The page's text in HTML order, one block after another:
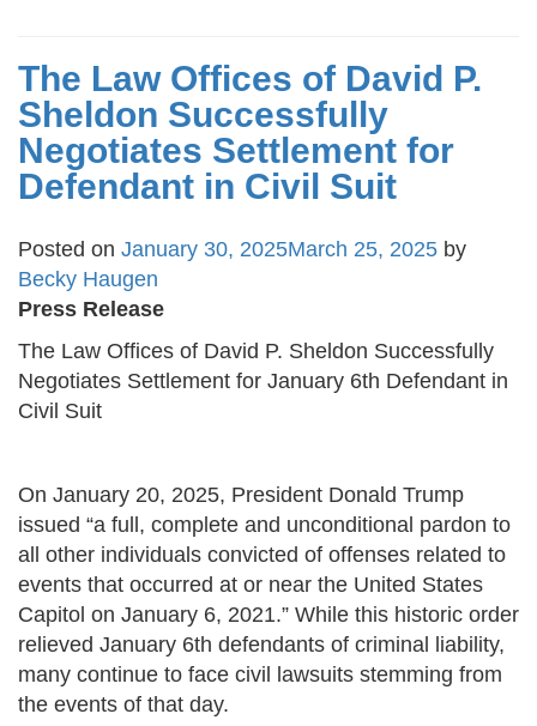
The Law Offices of David P.
Sheldon Successfully
Negotiates Settlement for
Defendant in Civil Suit
Posted on January 30, 2025March 25, 2025 by
Becky Haugen
Press Release
The Law Offices of David P. Sheldon Successfully
Negotiates Settlement for January 6th Defendant in
Civil Suit
On January 20, 2025, President Donald Trump
issued “a full, complete and unconditional pardon to
all other individuals convicted of offenses related to
events that occurred at or near the United States
Capitol on January 6, 2021.” While this historic order
relieved January 6th defendants of criminal liability,
many continue to face civil lawsuits stemming from
the events of that day.